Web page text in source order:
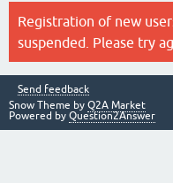
Registration of new
suspended. Please try
Send feedback
Snow Theme by Q2A Market
Powered by Question2Answer